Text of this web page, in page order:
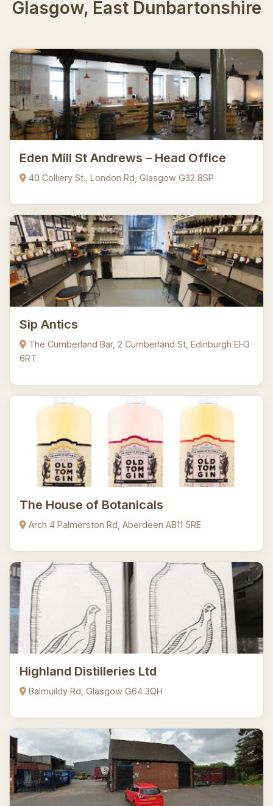
Glasgow, East Dunbartonshire
Eden Mill St Andrews – Head Office
40 Colliery St., London Rd, Glasgow G32 8SP
Sip Antics
The Cumberland Bar, 2 Cumberland St, Edinburgh EH3
6RT
The House of Botanicals
Arch 4 Palmerston Rd, Aberdeen AB11 5RE
Highland Distilleries Ltd
Balmuildy Rd, Glasgow G64 3QH